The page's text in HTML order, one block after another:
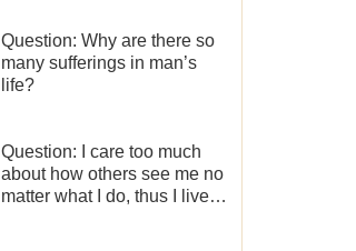
Question: Why are there so
many sufferings in man’s
life?
Question: I care too much
about how others see me no
matter what I do, thus I live